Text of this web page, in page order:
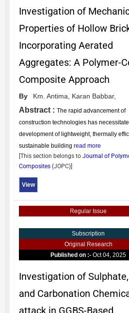
Investigation of
Properties of Hollow
Incorporating Aerated
Aggregates: A Polymer-
Composite Approach
By Km. Antima, Karan Babbar,
Abstract : The rapid advancement of
construction technologies has
development of lightweight, thermally
sustainable building read more
[This section belongs to Journal of
Composites (JOPC)]
View
Regular Issue
Subscription
Original Research
Published on :-Oct 04, 2025
Investigation of
and Carbonation
attack in GGBS-Based